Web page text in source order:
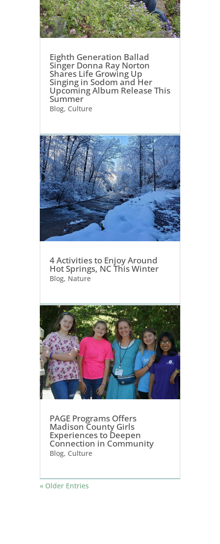
Eighth Generation Ballad
Singer Donna Ray Norton
Shares Life Growing Up
Singing in Sodom and Her
Upcoming Album Release This
Summer
Blog, Culture
4 Activities to Enjoy Around
Hot Springs, NC This Winter
Blog, Nature
PAGE Programs Offers
Madison County Girls
Experiences to Deepen
Connection in Community
Blog, Culture
« Older Entries